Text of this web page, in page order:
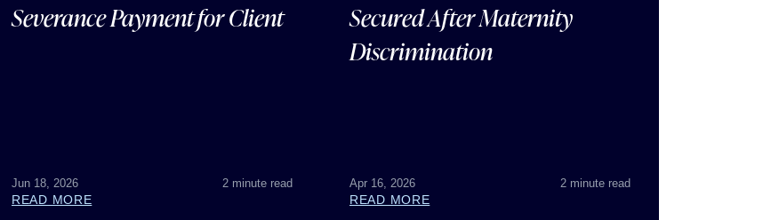
Severance Payment for Client
Jun 18, 2026 2 minute read
READ MORE
Secured After Maternity
Discrimination
Apr 16, 2026 2 minute read
READ MORE